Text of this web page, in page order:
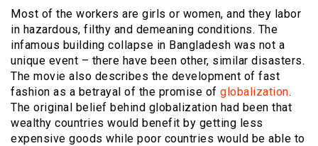
Most of the workers are girls or women, and they labor
in hazardous, filthy and demeaning conditions. The
infamous building collapse in Bangladesh was not a
unique event – there have been other, similar disasters.
The movie also describes the development of fast
fashion as a betrayal of the promise of globalization.
The original belief behind globalization had been that
wealthy countries would benefit by getting less
expensive goods while poor countries would be able to